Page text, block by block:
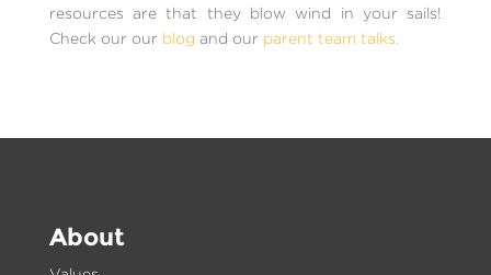
resources are that they blow wind in your sails!
Check our our blog and our parent team talks.
About